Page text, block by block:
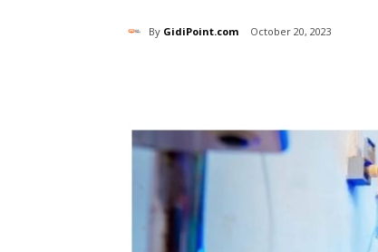
By GidiPoint.com October 20, 2023